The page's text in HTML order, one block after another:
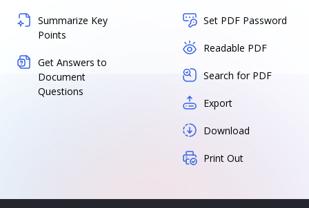
Summarize Key
Points
Get Answers to
Document
Questions
Set PDF Password
Readable PDF
Search for PDF
Export
Download
Print Out